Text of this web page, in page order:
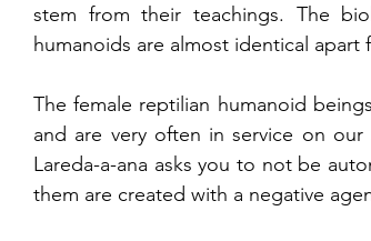
stem from their teachings. The
humanoids are almost identical
The female reptilian humanoid
and are very often in service on
Lareda-a-ana asks you to not be
them are created with a negative